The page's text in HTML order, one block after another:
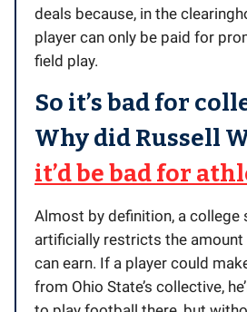
deals because, in the
player can only be paid for
field play.
So it’s bad for
Why did Russell
it’d be bad for
Almost by definition, a college
artificially restricts the
can earn. If a player could
from Ohio State’s collective,